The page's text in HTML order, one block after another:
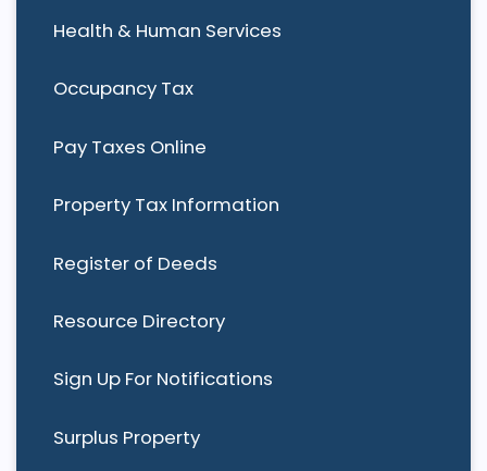
Health & Human Services
Occupancy Tax
Pay Taxes Online
Property Tax Information
Register of Deeds
Resource Directory
Sign Up For Notifications
Surplus Property